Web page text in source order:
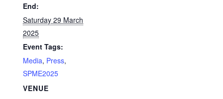
End:
Saturday 29 March
2025
Event Tags:
Media, Press,
SPME2025
VENUE